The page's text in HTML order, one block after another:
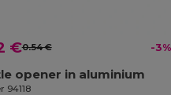
€0.54 € -3%
opener in aluminium
94118